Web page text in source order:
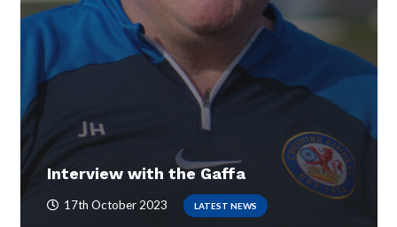
Interview with the Gaffa
17th October 2023 LATEST NEWS